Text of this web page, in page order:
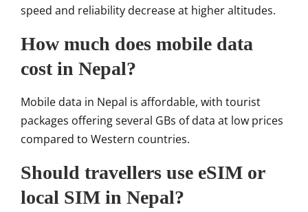
speed and reliability decrease at higher altitudes.
How much does mobile data
cost in Nepal?
Mobile data in Nepal is affordable, with tourist
packages offering several GBs of data at low prices
compared to Western countries.
Should travellers use eSIM or
local SIM in Nepal?